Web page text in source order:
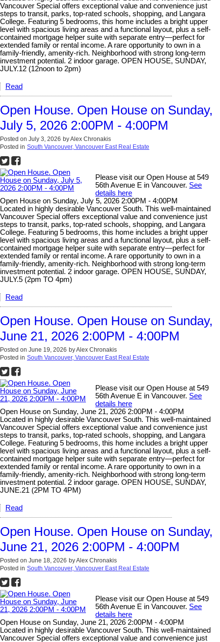
Vancouver Special offers exceptional value and convenience just
steps to transit, parks, top-rated schools, shopping, and Langara
College. Featuring 5 bedrooms, this home includes a bright upper
level with spacious living areas and a functional layout, plus a self-
contained mortgage helper suite with separate entry—perfect for
extended family or rental income. A rare opportunity to own in a
family-friendly, amenity-rich. Neighborhood with strong long-term
investment potential. 2 indoor garage. OPEN HOUSE, SUNDAY,
JULY.12 (12noon to 2pm)
Read
Open House. Open House on Sunday,
July 5, 2026 2:00PM - 4:00PM
Posted on July 3, 2026 byAlex Chronakis
Posted in South Vancouver, Vancouver East Real Estate
Please visit our Open House at 549
56th Avenue E in Vancouver. See
details here
Open House on Sunday, July 5, 2026 2:00PM - 4:00PM
Located in highly desirable Vancouver South. This well-maintained
Vancouver Special offers exceptional value and convenience just
steps to transit, parks, top-rated schools, shopping, and Langara
College. Featuring 5 bedrooms, this home includes a bright upper
level with spacious living areas and a functional layout, plus a self-
contained mortgage helper suite with separate entry—perfect for
extended family or rental income. A rare opportunity to own in a
family-friendly, amenity-rich. Neighborhood with strong long-term
investment potential. 2 indoor garage. OPEN HOUSE, SUNDAY,
JULY.5 (2pm TO 4pm)
Read
Open House. Open House on Sunday,
June 21, 2026 2:00PM - 4:00PM
Posted on June 19, 2026 byAlex Chronakis
Posted in South Vancouver, Vancouver East Real Estate
Please visit our Open House at 549
56th Avenue E in Vancouver. See
details here
Open House on Sunday, June 21, 2026 2:00PM - 4:00PM
Located in highly desirable Vancouver South. This well-maintained
Vancouver Special offers exceptional value and convenience just
steps to transit, parks, top-rated schools, shopping, and Langara
College. Featuring 5 bedrooms, this home includes a bright upper
level with spacious living areas and a functional layout, plus a self-
contained mortgage helper suite with separate entry—perfect for
extended family or rental income. A rare opportunity to own in a
family-friendly, amenity-rich. Neighborhood with strong long-term
investment potential. 2 indoor garage. OPEN HOUSE, SUNDAY,
JUNE.21 (2PM TO 4PM)
Read
Open House. Open House on Sunday,
June 21, 2026 2:00PM - 4:00PM
Posted on June 18, 2026 byAlex Chronakis
Posted in South Vancouver, Vancouver East Real Estate
Please visit our Open House at 549
56th Avenue E in Vancouver. See
details here
Open House on Sunday, June 21, 2026 2:00PM - 4:00PM
Located in highly desirable Vancouver South. This well-maintained
Vancouver Special offers exceptional value and convenience just